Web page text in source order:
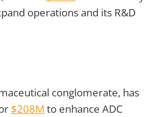
operations and its R&D
conglomerate, has
$208M to enhance ADC